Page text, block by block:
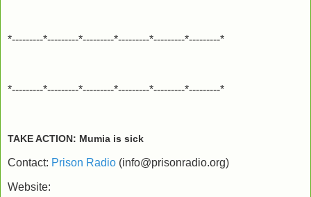
*---------*---------*---------*---------*---------*---------*
*---------*---------*---------*---------*---------*---------*
TAKE ACTION: Mumia is sick
Contact: Prison Radio (info@prisonradio.org)
Website: